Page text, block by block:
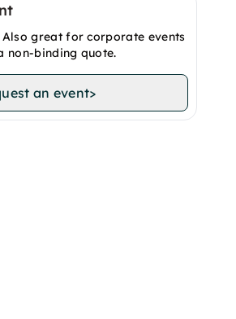
great for corporate events
non-binding quote.
an event>